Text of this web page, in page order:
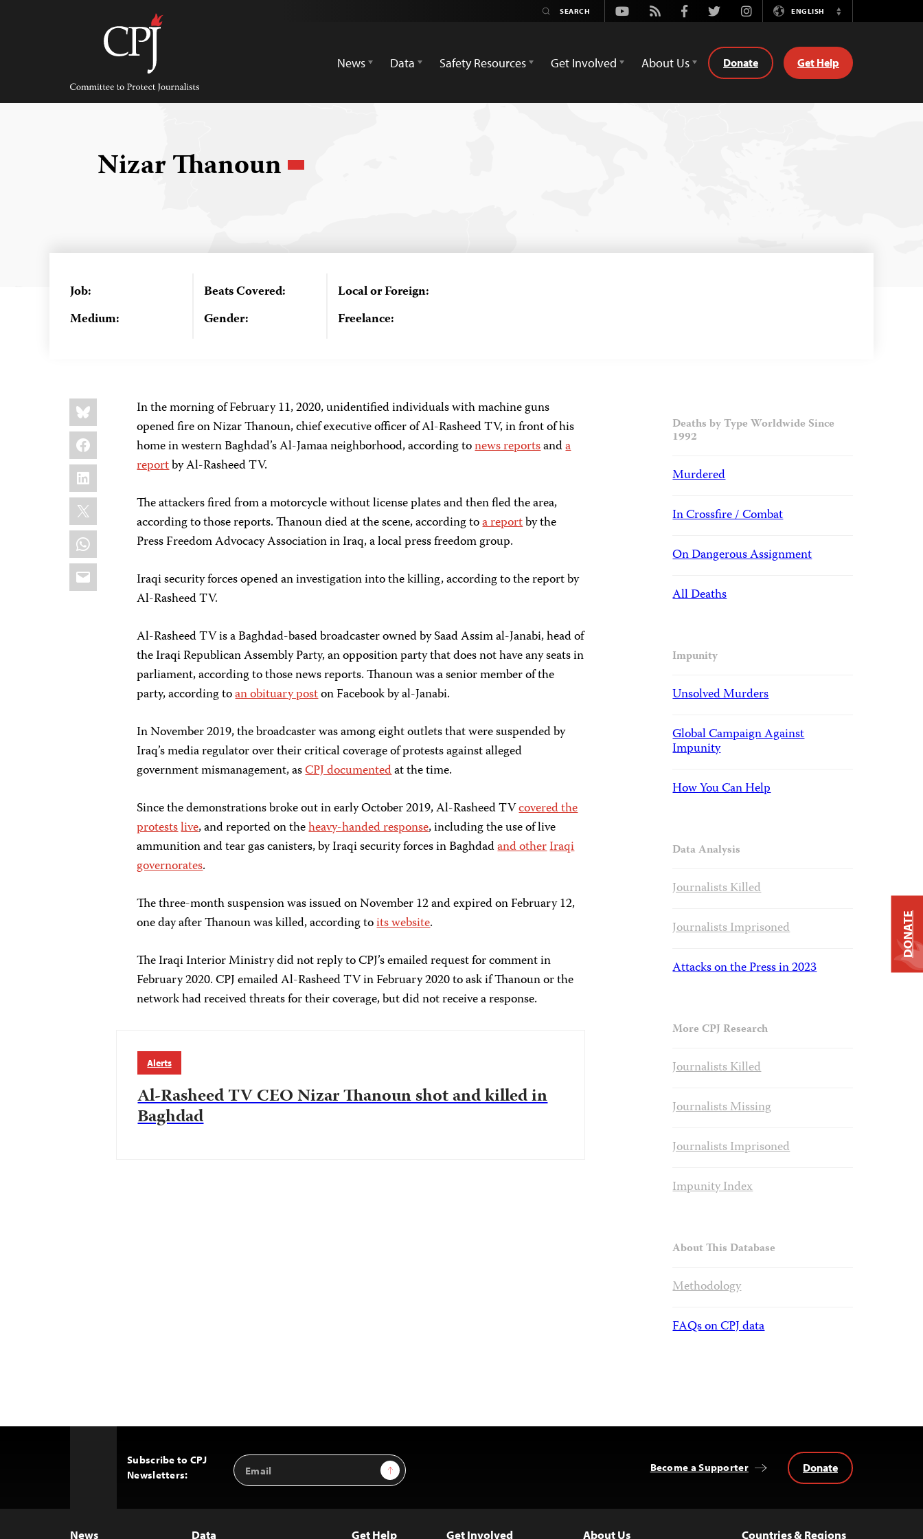
Committee
Protect
Journalists
Youtube
Rss FacebookTwitterInstagramENGLISH
Switch
News
Data Safety Resources Get Involved About Us Donate Get Help
Nizar Thanoun
Job:
Medium:
Beats Covered:
Gender:
Local or Foreign:
Freelance:
Share
this:
Bluesky
Facebook
LinkedIn
X
WhatsApp
Email
In the morning of February 11, 2020, unidentified individuals with machine guns
opened fire on Nizar Thanoun, chief executive officer of Al-Rasheed TV, in front of his
home in western Baghdad’s Al-Jamaa neighborhood, according tonews reportsanda
reportby Al-Rasheed TV.
The attackers fired from a motorcycle without license plates and then fled the area,
according to those reports. Thanoun died at the scene, according toa reportby the
Press Freedom Advocacy Association in Iraq, a local press freedom group.
Iraqi security forces opened an investigation into the killing, according to the report by
Al-Rasheed TV.
Al-Rasheed TV is a Baghdad-based broadcaster owned by Saad Assim al-Janabi, head of
the Iraqi Republican Assembly Party, an opposition party that does not have any seats in
parliament, according to those news reports. Thanoun was a senior member of the
party, according toan obituary poston Facebook by al-Janabi.
In November 2019, the broadcaster was among eight outlets that were suspended by
Iraq’s media regulator over their critical coverage of protests against alleged
government mismanagement, asCPJ documentedat the time.
Since the demonstrations broke out in early October 2019, Al-Rasheed TVcovered the
protestslive, and reported on theheavy-handed response, including the use of live
ammunition and tear gas canisters, by Iraqi security forces in Baghdadand otherIraqi
governorates.
The three-month suspension was issued on November 12 and expired on February 12,
one day after Thanoun was killed, according toits website.
The Iraqi Interior Ministry did not reply to CPJ’s emailed request for comment in
February 2020. CPJ emailed Al-Rasheed TV in February 2020 to ask if Thanoun or the
network had received threats for their coverage, but did not receive a response.
Alerts
Al-Rasheed TV CEO Nizar Thanoun shot and killed in
Baghdad
Deaths by Type Worldwide Since
1992
Murdered
In Crossfire / Combat
On Dangerous Assignment
All Deaths
Impunity
Unsolved Murders
Global Campaign Against
Impunity
How You Can Help
Data Analysis
Journalists Killed
Journalists Imprisoned
Attacks on the Press in 2023
More CPJ Research
Journalists Killed
Journalists Missing
Journalists Imprisoned
Impunity Index
About This Database
Methodology
FAQs on CPJ data
Subscribe to CPJ
Newsletters:
Email
Address
Sign Up Become a Supporter Donate
News Data Get Help Get Involved About Us Countries & Regions
DONATE